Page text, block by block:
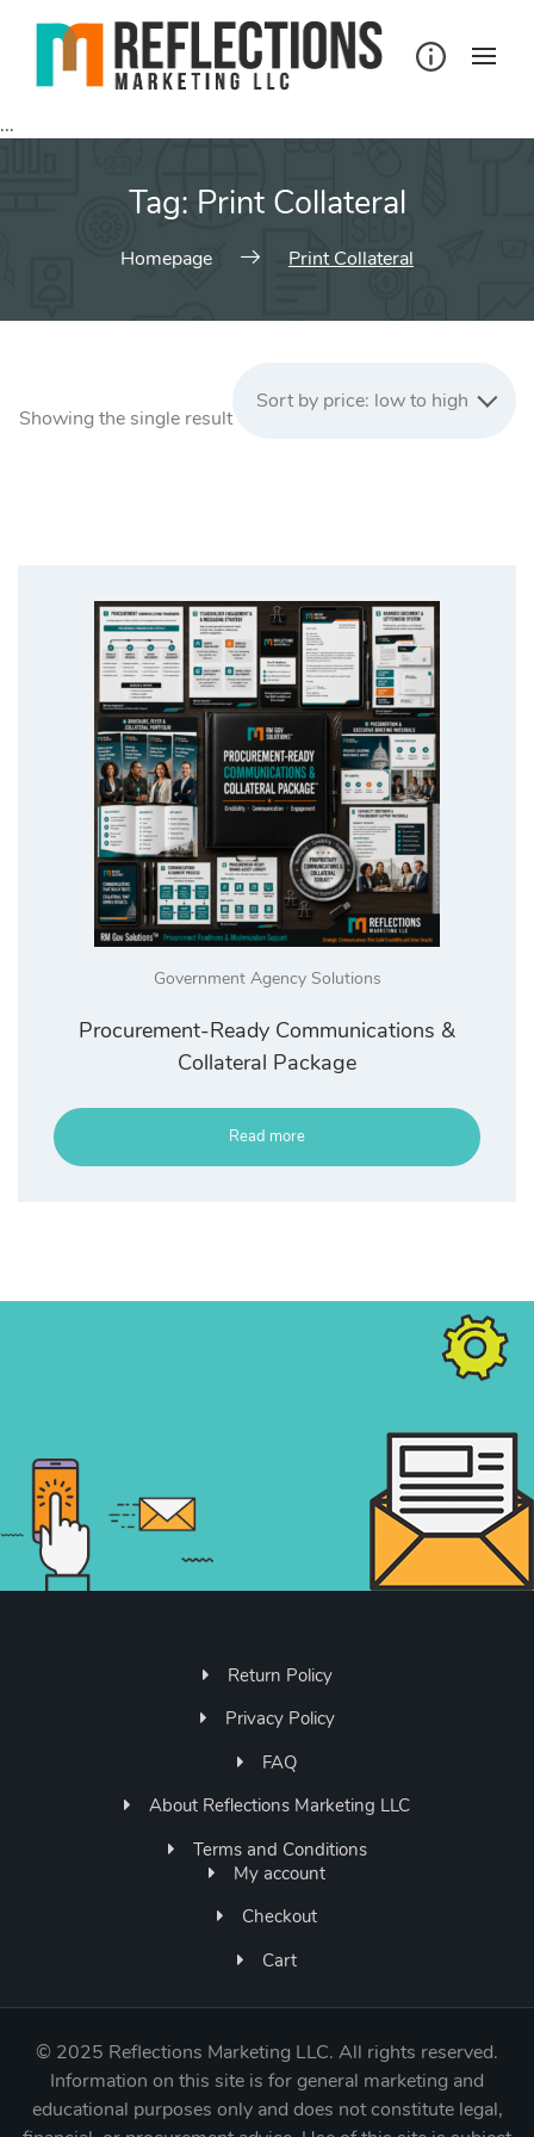
...
Tag: Print Collateral
Homepage Print Collateral
Showing the single result
Sort by price: low to high
Government Agency Solutions
Procurement-Ready Communications &
Collateral Package
Read more
Return Policy
Privacy Policy
FAQ
About Reflections Marketing LLC
Terms and Conditions
My account
Checkout
Cart
© 2025 Reflections Marketing LLC. All rights reserved.
Information on this site is for general marketing and
educational purposes only and does not constitute legal,